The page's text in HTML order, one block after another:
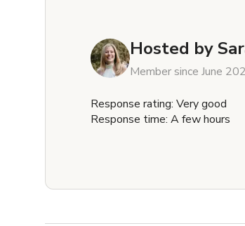
Hosted by
Member since June
Response rating: Very good
Response time: A few hours